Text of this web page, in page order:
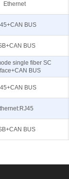
Ethernet
BUS
BUS
single fiber SC
BUS
BUS
BUS